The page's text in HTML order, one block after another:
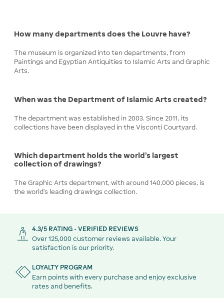
How many departments does the Louvre have?
The museum is organized into ten departments, from
Paintings and Egyptian Antiquities to Islamic Arts and Graphic
Arts.
When was the Department of Islamic Arts created?
The department was established in 2003. Since 2011, its
collections have been displayed in the Visconti Courtyard.
Which department holds the world's largest
collection of drawings?
The Graphic Arts department, with around 140,000 pieces, is
the world's leading drawings collection.
4.3/5 RATING - VERIFIED REVIEWS
Over 125,000 customer reviews available. Your
satisfaction is our priority.
LOYALTY PROGRAM
Earn points with every purchase and enjoy exclusive
rates and benefits.